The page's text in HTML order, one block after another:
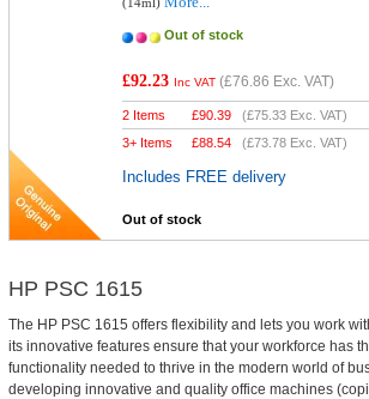
Out of stock
£92.23 Inc VAT (£76.86 Exc. VAT)
2 Items £90.39 (£75.33 Exc. VAT)
3+ Items
£88.54 (£73.78 Exc. VAT)
Includes FREE delivery
Out of stock
HP PSC 1615
The HP PSC 1615 offers flexibility and lets you work
its innovative features ensure that your workforce has
functionality needed to thrive in the modern world of
developing innovative and quality office machines